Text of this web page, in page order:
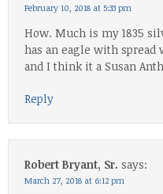
February 10, 2018 at 5:33 pm
How. Much is my 1835
has an eagle with spread
and I think it a Susan
Reply
Robert Bryant, Sr. says:
March 27, 2018 at 6:12 pm